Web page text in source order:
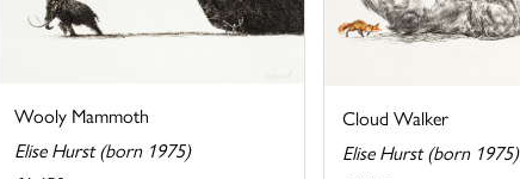
Cloud Walker
Elise Hurst (born 1975)
Wooly Mammoth
Elise Hurst (born 1975)